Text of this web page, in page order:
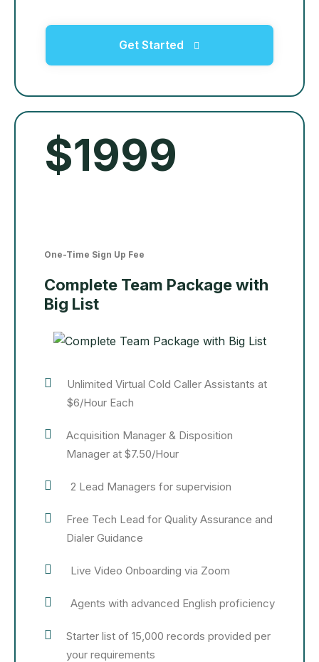
Get Started
$1999
One-Time Sign Up Fee
Complete Team Package with
Big List
Unlimited Virtual Cold Caller Assistants at
$6/Hour Each
Acquisition Manager & Disposition
Manager at $7.50/Hour
2 Lead Managers for supervision
Free Tech Lead for Quality Assurance and
Dialer Guidance
Live Video Onboarding via Zoom
Agents with advanced English proficiency
Starter list of 15,000 records provided per
your requirements